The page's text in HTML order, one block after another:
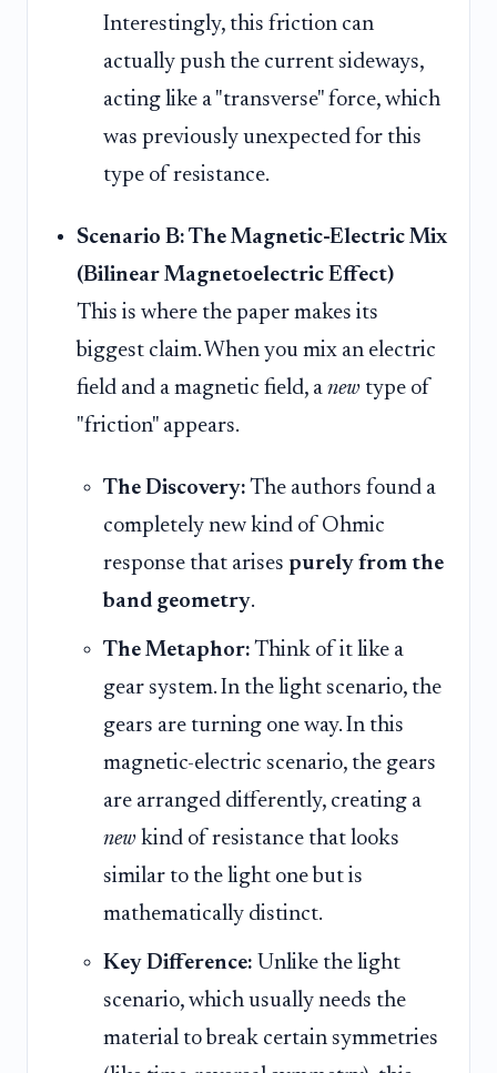
Interestingly, this friction can
actually push the current sideways,
acting like a "transverse" force, which
was previously unexpected for this
type of resistance.
Scenario B: The Magnetic-Electric Mix
(Bilinear Magnetoelectric Effect)
This is where the paper makes its
biggest claim. When you mix an electric
field and a magnetic field, a new type of
"friction" appears.
The Discovery: The authors found a
completely new kind of Ohmic
response that arises purely from the
band geometry.
The Metaphor: Think of it like a
gear system. In the light scenario, the
gears are turning one way. In this
magnetic-electric scenario, the gears
are arranged differently, creating a
new kind of resistance that looks
similar to the light one but is
mathematically distinct.
Key Difference: Unlike the light
scenario, which usually needs the
material to break certain symmetries